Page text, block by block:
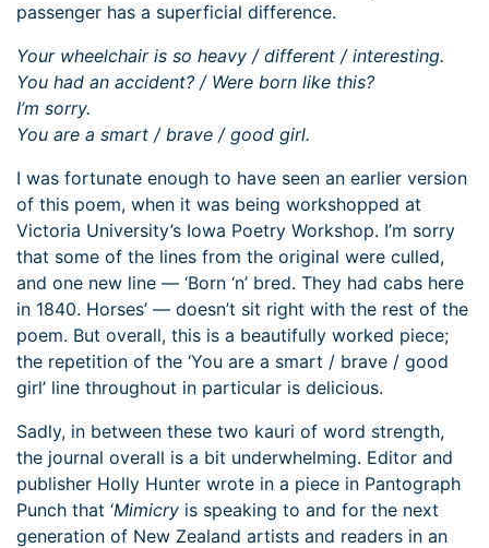
passenger has a superficial difference.
Your wheelchair is so heavy / different / interesting.
You had an accident? / Were born like this?
I’m sorry.
You are a smart / brave / good girl.
I was fortunate enough to have seen an earlier version
of this poem, when it was being workshopped at
Victoria University’s Iowa Poetry Workshop. I’m sorry
that some of the lines from the original were culled,
and one new line — ‘Born ‘n’ bred. They had cabs here
in 1840. Horses’ — doesn’t sit right with the rest of the
poem. But overall, this is a beautifully worked piece;
the repetition of the ‘You are a smart / brave / good
girl’ line throughout in particular is delicious.
Sadly, in between these two kauri of word strength,
the journal overall is a bit underwhelming. Editor and
publisher Holly Hunter wrote in a piece in Pantograph
Punch that ‘Mimicry is speaking to and for the next
generation of New Zealand artists and readers in an